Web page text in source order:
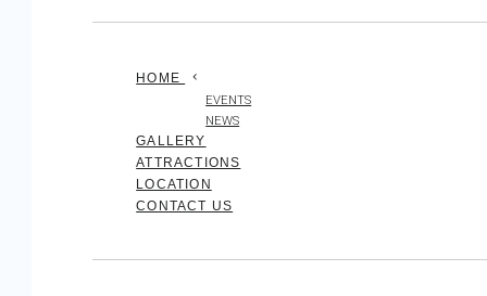
HOME
EVENTS
NEWS
GALLERY
ATTRACTIONS
LOCATION
CONTACT US